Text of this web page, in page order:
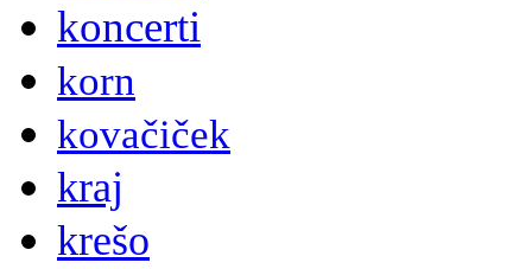
koncerti
korn
kovačiček
kraj
krešo